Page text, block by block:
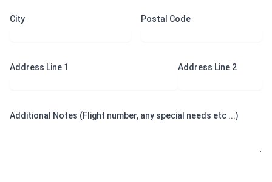
City Postal Code
Address Line 1 Address Line 2
Additional Notes (Flight number, any special needs etc ...)